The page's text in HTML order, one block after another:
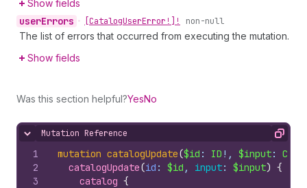
Show fields
userErrors • [CatalogUserError!]! non-null
The list of errors that occurred from executing the mutation.
Show fields
Was this section helpful?YesNo
Hide content
Mutation Reference Copy
1
2
3
mutation catalogUpdate($id : ID !, $input:
catalogUpdate(id : $id , input: $input) {
catalog {